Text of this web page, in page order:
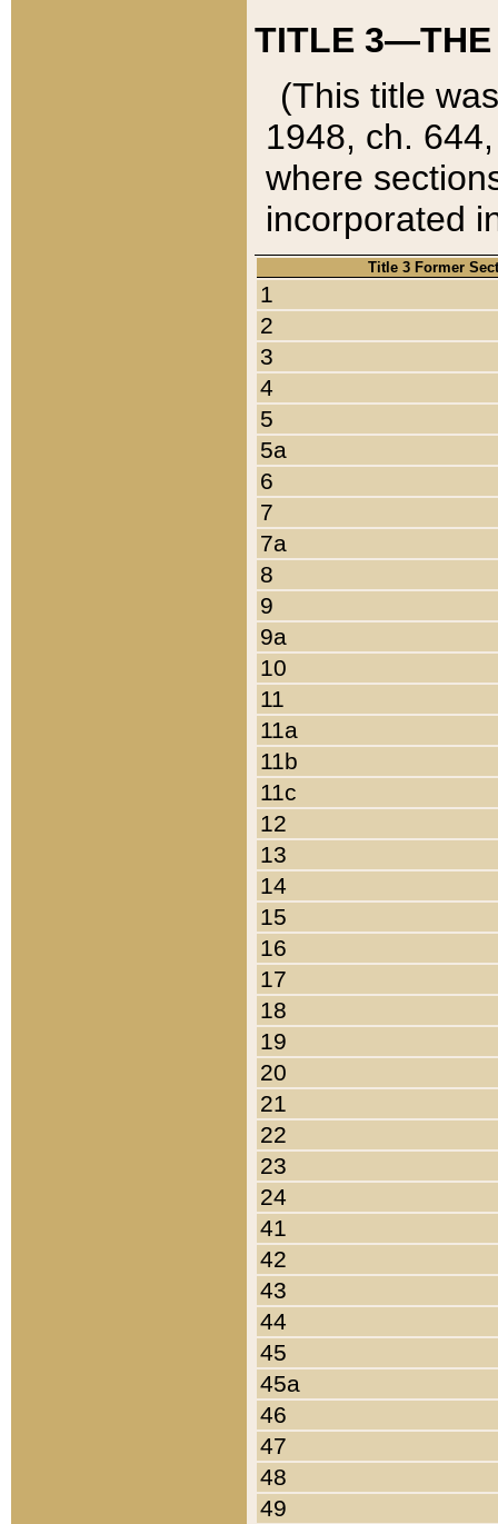
TITLE 3—THE
(This title
1948, ch.
where
incorporated
Title 3 Former
1
2
3
4
5
5a
6
7
7a
8
9
9a
10
11
11a
11b
11c
12
13
14
15
16
17
18
19
20
21
22
23
24
41
42
43
44
45
45a
46
47
48
49